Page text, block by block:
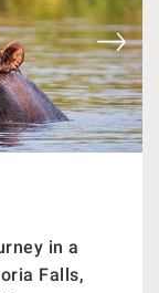
in a
Falls,